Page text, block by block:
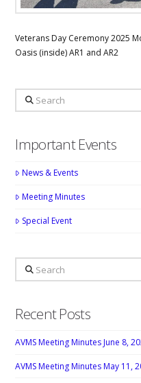
Veterans Day Ceremony 2025
Oasis (inside) AR1 and AR2
Search
Important Events
News & Events
Meeting Minutes
Special Event
Search
Recent Posts
AVMS Meeting Minutes June 8,
AVMS Meeting Minutes May 11,